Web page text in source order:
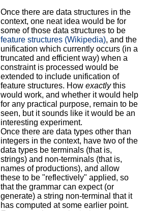
Once there are data structures in the
context, one neat idea would be for
some of those data structures to be
feature structures (Wikipedia), and the
unification which currently occurs (in a
truncated and efficient way) when a
constraint is processed would be
extended to include unification of
feature structures. How exactlythis
would work, and whether it would help
for any practical purpose, remain to be
seen, but it sounds like it would be an
interesting experiment.
Once there are data types other than
integers in the context, have two of the
data types be terminals (that is,
strings) and non-terminals (that is,
names of productions), and allow
these to be "reflectively" applied, so
that the grammar can expect (or
generate) a string non-terminal that it
has computed at some earlier point.